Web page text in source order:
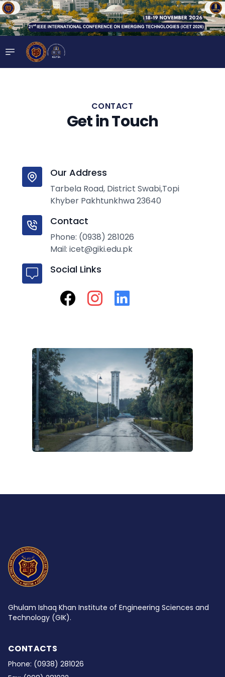
CONTACT
Get in Touch
Our Address
Tarbela Road, District Swabi,Topi
Khyber Pakhtunkhwa 23640
Contact
Phone: (0938) 281026
Mail: icet@giki.edu.pk
Social Links
Ghulam Ishaq Khan Institute of Engineering Sciences and
Technology (GIK).
CONTACTS
Phone: (0938) 281026